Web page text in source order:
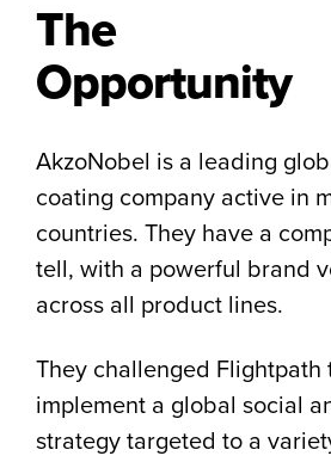
The
Opportunity
AkzoNobel is a leading
coating company active in
countries. They have a
tell, with a powerful brand
across all product lines.
They challenged Flightpath
implement a global social
strategy targeted to a